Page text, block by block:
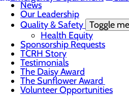
News
Our Leadership
Quality & Safety Toggle
Health Equity
Sponsorship Requests
TCRH Story
Testimonials
The Daisy Award
The Sunflower Award
Volunteer Opportunities